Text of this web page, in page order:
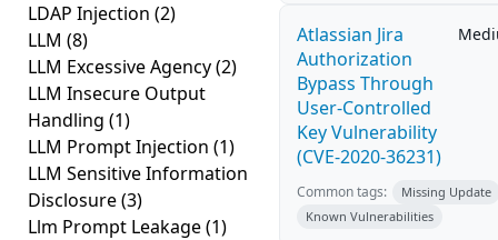
LDAP Injection (2)
LLM (8)
LLM Excessive Agency(2)
LLM Insecure Output
Handling (1)
LLM Prompt Injection (1)
LLM Sensitive Information
Disclosure(3)
Llm Prompt Leakage(1)
Atlassian Jira
Authorization
Bypass Through
User-Controlled
Key Vulnerability
(CVE-2020-36231)
Common tags:
Missing Update
Known Vulnerabilities